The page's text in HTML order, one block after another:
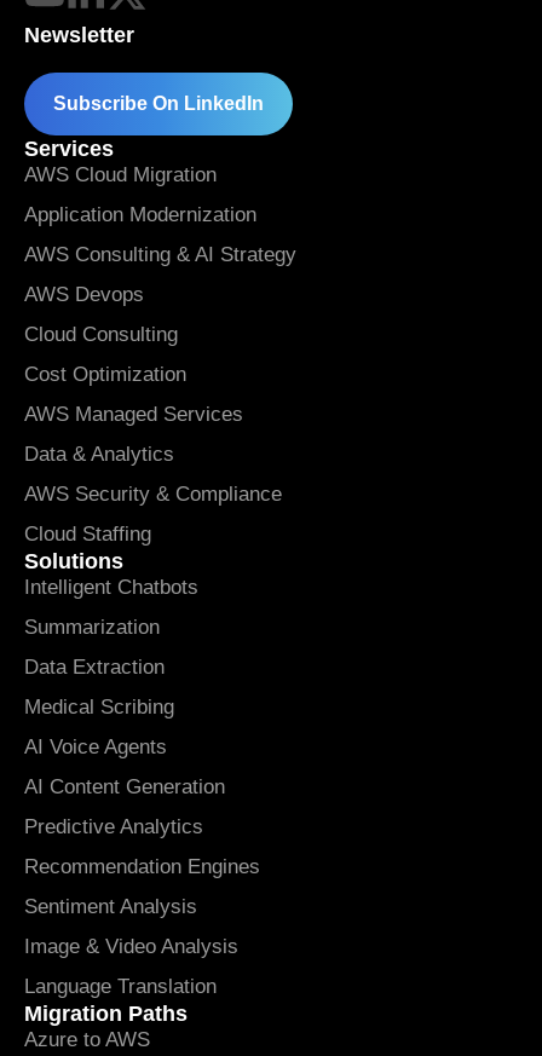
Newsletter
Subscribe On LinkedIn
Services
AWS Cloud Migration
Application Modernization
AWS Consulting & AI Strategy
AWS Devops
Cloud Consulting
Cost Optimization
AWS Managed Services
Data & Analytics
AWS Security & Compliance
Cloud Staffing
Solutions
Intelligent Chatbots
Summarization
Data Extraction
Medical Scribing
AI Voice Agents
AI Content Generation
Predictive Analytics
Recommendation Engines
Sentiment Analysis
Image & Video Analysis
Language Translation
Migration Paths
Azure to AWS